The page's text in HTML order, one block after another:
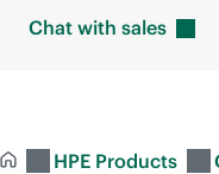
Chat with sales
HPE Products